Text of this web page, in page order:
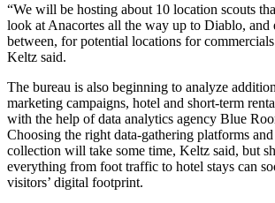
“We will be hosting about 10 location scouts
look at Anacortes all the way up to Diablo, and
between, for potential locations for
Keltz said.
The bureau is also beginning to analyze
marketing campaigns, hotel and short-term
with the help of data analytics agency Blue
Choosing the right data-gathering platforms
collection will take some time, Keltz said, but
everything from foot traffic to hotel stays can
visitors’ digital footprint.